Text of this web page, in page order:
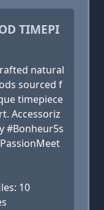
TIMEPI
natural
sourced f
timepiece
Accessoriz
#Bonheur5s
10